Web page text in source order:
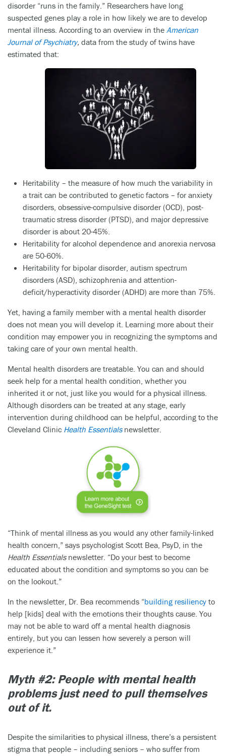
disorder “runs in the family.” Researchers have long
suspected genes play a role in how likely we are to develop
mental illness. According to an overview in the American
Journal of Psychiatry, data from the study of twins have
estimated that:
Heritability – the measure of how much the variability in
a trait can be contributed to genetic factors – for anxiety
disorders, obsessive-compulsive disorder (OCD), post-
traumatic stress disorder (PTSD), and major depressive
disorder is about 20-45%.
Heritability for alcohol dependence and anorexia nervosa
are 50-60%.
Heritability for bipolar disorder, autism spectrum
disorders (ASD), schizophrenia and attention-
deficit/hyperactivity disorder (ADHD) are more than 75%.
Yet, having a family member with a mental health disorder
does not mean you will develop it. Learning more about their
condition may empower you in recognizing the symptoms and
taking care of your own mental health.
Mental health disorders are treatable. You can and should
seek help for a mental health condition, whether you
inherited it or not, just like you would for a physical illness.
Although disorders can be treated at any stage, early
intervention during childhood can be helpful, according to the
Cleveland Clinic Health Essentialsnewsletter.
“Think of mental illness as you would any other family-linked
health concern,” says psychologist Scott Bea, PsyD, in the
Health Essentialsnewsletter. “Do your best to become
educated about the condition and symptoms so you can be
on the lookout.”
In the newsletter, Dr. Bea recommends “building resiliency to
help [kids] deal with the emotions their thoughts cause. You
may not be able to ward off a mental health diagnosis
entirely, but you can lessen how severely a person will
experience it.”
Myth #2: People with mental health
problems just need to pull themselves
out of it.
Despite the similarities to physical illness, there’s a persistent
stigma that people – including seniors – who suffer from